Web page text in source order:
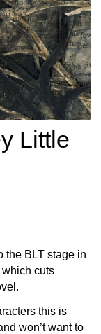
Little
the BLT stage in
which cuts
this is
won’t want to